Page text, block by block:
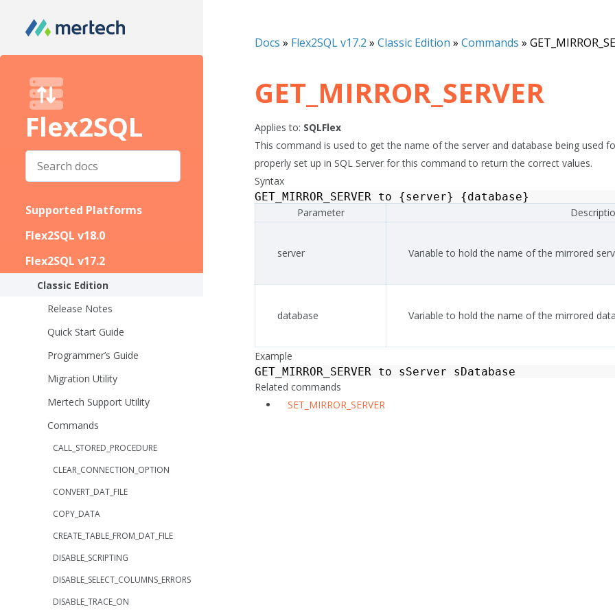
Flex2SQL
Supported Platforms
Flex2SQL v18.0
Flex2SQL v17.2
Classic Edition
Release Notes
Quick Start Guide
Programmer’s Guide
Migration Utility
Mertech Support Utility
Commands
CALL_STORED_PROCEDURE
CLEAR_CONNECTION_OPTION
CONVERT_DAT_FILE
COPY_DATA
CREATE_TABLE_FROM_DAT_FILE
DISABLE_SCRIPTING
DISABLE_SELECT_COLUMNS_ERRORS
DISABLE_TRACE_ON
Docs » Flex2SQL v17.2 » Classic Edition » Commands »
GET_MIRROR_SERVER
Applies to: SQLFlex
This command is used to get the name of the server and database being used
properly set up in SQL Server for this command to return the correct values.
Syntax
GET_MIRROR_SERVER to {server} {database}
Parameter
server Variable to hold the name of the mirrored
database Variable to hold the name of the mirrored
Example
GET_MIRROR_SERVER to sServer
sDatabase
Related commands
SET_MIRROR_SERVER